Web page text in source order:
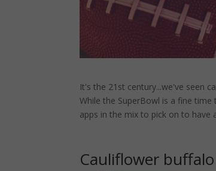
It's the 21st century...we've seen
While the SuperBowl is a fine
apps in the mix to pick on to have
Cauliflower